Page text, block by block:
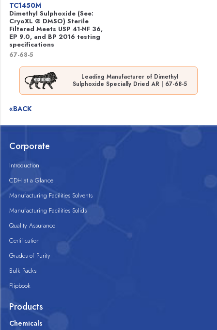
TC1450M
Dimethyl Sulphoxide (See:
CryoXL ® DMSO) Sterile
Filtered Meets USP 41-NF 36,
EP 9.0, and BP 2016 testing
specifications
67-68-5
Leading Manufacturer of Dimethyl
Sulphoxide Specially Dried AR | 67-68-5
«BACK
Corporate
Introduction
CDH at a Glance
Manufacturing Facilities Solvents
Manufacturing Facilities Solids
Quality Assurance
Certification
Grades of Purity
Bulk Packs
Flipbook
Products
Chemicals